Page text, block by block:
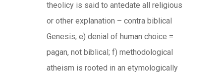
theolicy is said to antedate all religious
or other explanation – contra biblical
Genesis; e) denial of human choice =
pagan, not biblical; f) methodological
atheism is rooted in an etymologically